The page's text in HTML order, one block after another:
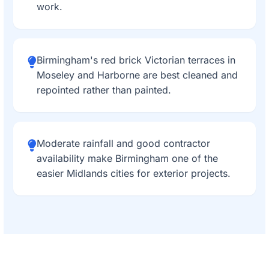
work.
Birmingham's red brick Victorian terraces in
Moseley and Harborne are best cleaned and
repointed rather than painted.
Moderate rainfall and good contractor
availability make Birmingham one of the
easier Midlands cities for exterior projects.